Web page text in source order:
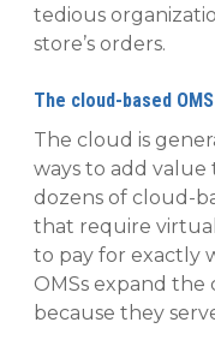
tedious
store’s orders.
The cloud-based OMS
The cloud is
ways to add value
dozens of cloud-
that require
to pay for exactly
OMSs expand the
because they